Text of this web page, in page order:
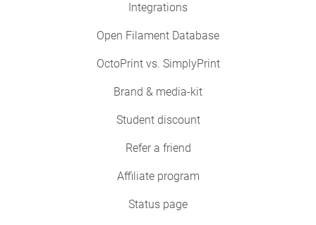
Integrations
Open Filament Database
OctoPrint vs. SimplyPrint
Brand & media-kit
Student discount
Refer a friend
Affiliate program
Status page